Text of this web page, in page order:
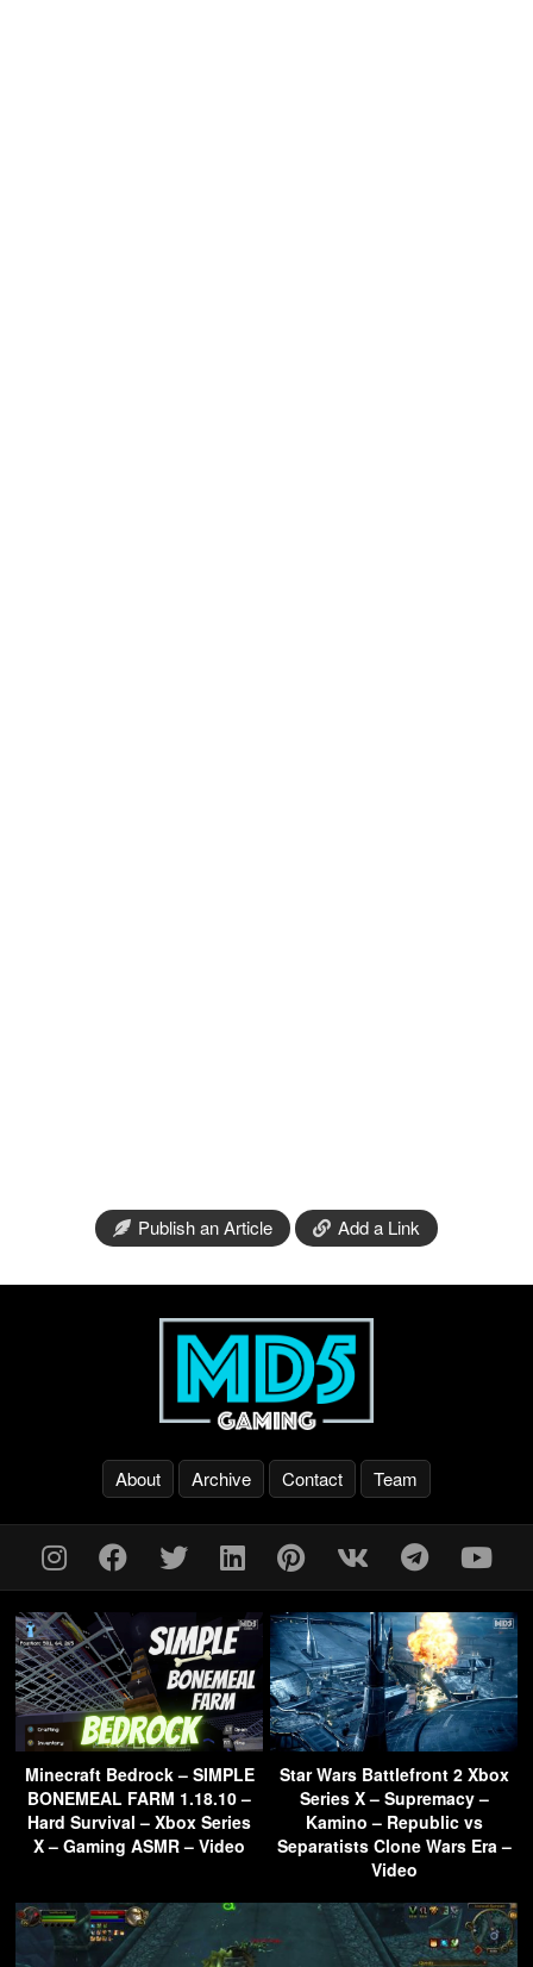
Publish an Article Add a Link
About Archive Contact Team
Minecraft Bedrock – SIMPLE
BONEMEAL FARM 1.18.10 –
Hard Survival – Xbox Series
X – Gaming ASMR – Video
Star Wars Battlefront 2 Xbox
Series X – Supremacy –
Kamino – Republic vs
Separatists Clone Wars Era –
Video